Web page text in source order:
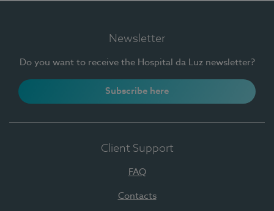
Newsletter
Do you want to receive the Hospital da Luz newsletter?
Subscribe here
Client Support
FAQ
Contacts